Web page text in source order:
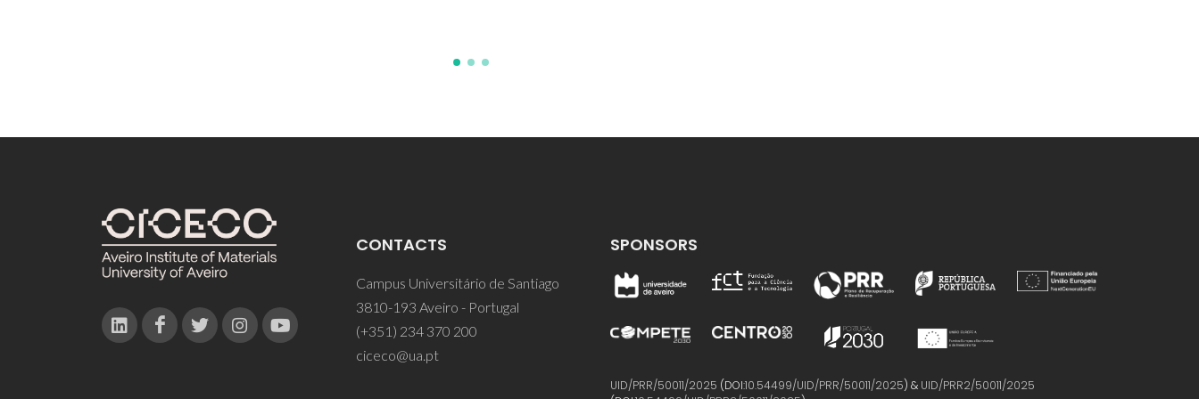
CONTACTS
Campus Universitário de Santiago
3810-193 Aveiro - Portugal
(+351) 234 370 200
ciceco@ua.pt
SPONSORS
UID/PRR/50011/2025 (DOI:10.54499/UID/PRR/50011/2025) & UID/PRR2/50011/2025